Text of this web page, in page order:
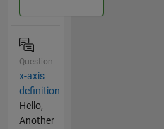
Question
x-axis
definition
Hello,
Another